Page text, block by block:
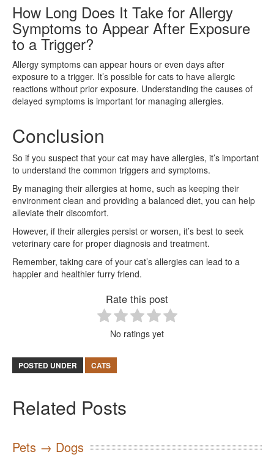
How Long Does It Take for Allergy
Symptoms to Appear After Exposure
to a Trigger?
Allergy symptoms can appear hours or even days after
exposure to a trigger. It’s possible for cats to have allergic
reactions without prior exposure. Understanding the causes of
delayed symptoms is important for managing allergies.
Conclusion
So if you suspect that your cat may have allergies, it’s important
to understand the common triggers and symptoms.
By managing their allergies at home, such as keeping their
environment clean and providing a balanced diet, you can help
alleviate their discomfort.
However, if their allergies persist or worsen, it’s best to seek
veterinary care for proper diagnosis and treatment.
Remember, taking care of your cat’s allergies can lead to a
happier and healthier furry friend.
Rate this post
No ratings yet
POSTED UNDER CATS
Related Posts
Pets → Dogs